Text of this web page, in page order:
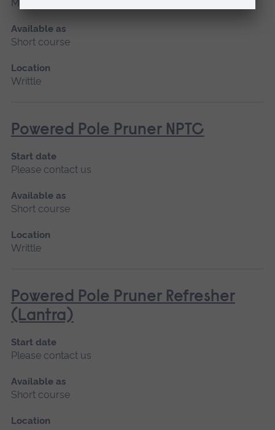
March 2027, April
Available as
Short course
Location
Writtle
Powered Pole Pruner NPTC
Start date
Please contact us
Available as
Short course
Location
Writtle
Powered Pole Pruner Refresher
(Lantra)
Start date
Please contact us
Available as
Short course
Location